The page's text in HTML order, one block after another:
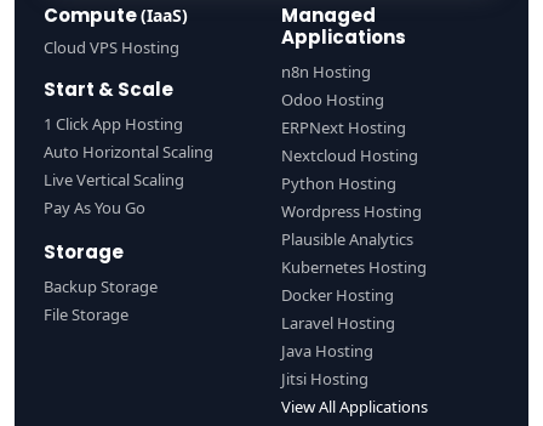
Compute(IaaS)
Cloud VPS Hosting
Start & Scale
1 Click App Hosting
Auto Horizontal Scaling
Live Vertical Scaling
Pay As You Go
Storage
Backup Storage
File Storage
Managed
Applications
n8n Hosting
Odoo Hosting
ERPNext Hosting
Nextcloud Hosting
Python Hosting
Wordpress Hosting
Plausible Analytics
Kubernetes Hosting
Docker Hosting
Laravel Hosting
Java Hosting
Jitsi Hosting
View All Applications